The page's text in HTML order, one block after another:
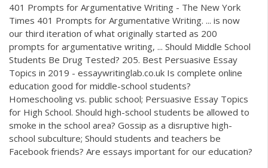
401 Prompts for Argumentative Writing - The New York
Times 401 Prompts for Argumentative Writing. ... is now
our third iteration of what originally started as 200
prompts for argumentative writing, ... Should Middle School
Students Be Drug Tested? 205. Best Persuasive Essay
Topics in 2019 - essaywritinglab.co.uk Is complete online
education good for middle-school students?
Homeschooling vs. public school; Persuasive Essay Topics
for High School. Should high-school students be allowed to
smoke in the school area? Gossip as a disruptive high-
school subculture; Should students and teachers be
Facebook friends? Are essays important for our education?